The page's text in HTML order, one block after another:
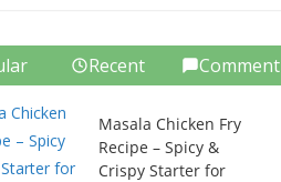
Recent Comment
Masala Chicken Fry
Recipe – Spicy &
Crispy Starter for